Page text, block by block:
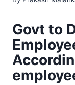
Govt to